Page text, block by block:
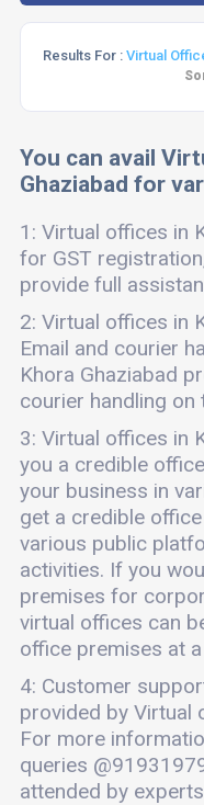
Results For : Virtual
You can avail
Ghaziabad for
1: Virtual offices in
for GST
provide full
2: Virtual offices in
Email and courier
Khora Ghaziabad
courier handling
3: Virtual offices in
you a credible
your business in
get a credible
various public
activities. If you
premises for
virtual offices can
office premises at
4: Customer
provided by Virtual
For more
queries
attended by